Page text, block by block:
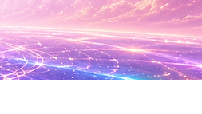
Minerals